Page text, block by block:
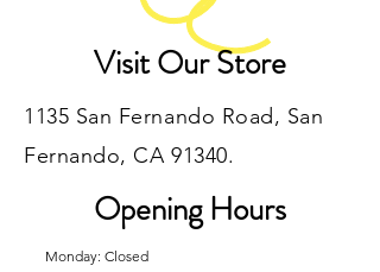
Visit Our Store
1135 San Fernando Road, San
Fernando, CA 91340.
Opening Hours
Monday: Closed